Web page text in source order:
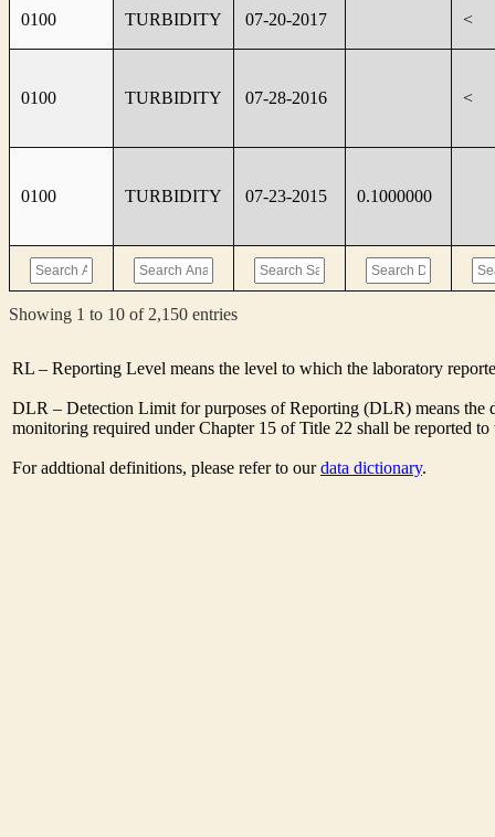
0100 TURBIDITY 07-20-2017 <
0100 TURBIDITY 07-28-2016 <
0100 TURBIDITY 07-23-2015 0.1000000
Showing 1 to 10 of 2,150 entries
RL – Reporting Level means the level to which the laboratory
DLR – Detection Limit for purposes of Reporting (DLR) means
monitoring required under Chapter 15 of Title 22 shall be reported
For addtional definitions, please refer to ourdata dictionary.